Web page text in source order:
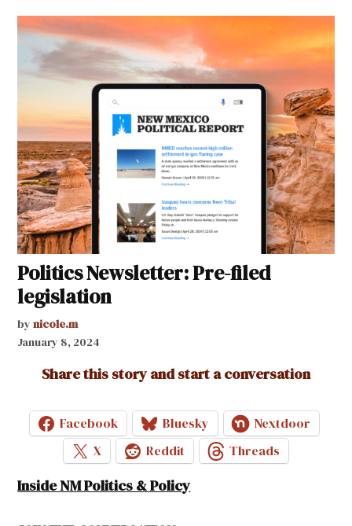
Politics Newsletter: Pre-filed
legislation
by nicole.m
January 8, 2024
Share this story and start a conversation
Facebook Bluesky
Nextdoor
X
Reddit Threads
Inside NM Politics & Policy